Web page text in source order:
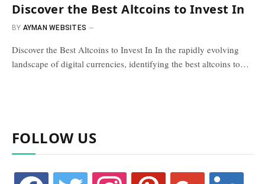
Discover the Best Altcoins to Invest In
BY AYMAN WEBSITES
Discover the Best Altcoins to Invest In In the rapidly evolving
landscape of digital currencies, identifying the best altcoins to…
FOLLOW US
facebook twitter instagram pinterest linkedin